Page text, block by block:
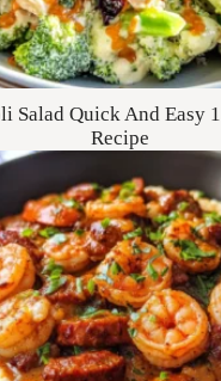
Salad Quick And Easy
Recipe